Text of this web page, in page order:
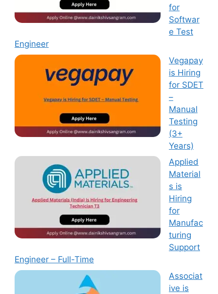
for
Softwar
e Test
Engineer
Vegapay
is Hiring
for SDET
–
Manual
Testing
(3+
Years)
Applied
Material
s is
Hiring
for
Manufac
turing
Support
Engineer – Full-Time
Associat
ive is